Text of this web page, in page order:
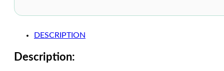
DESCRIPTION
Description: